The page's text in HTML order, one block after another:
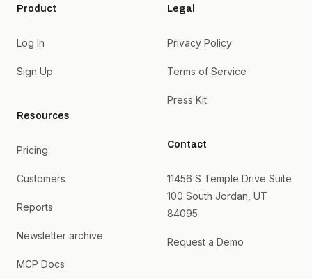
Product
Log In
Sign Up
Resources
Pricing
Customers
Reports
Newsletter archive
MCP Docs
Legal
Privacy Policy
Terms of Service
Press Kit
Contact
11456 S Temple Drive Suite
100 South Jordan, UT
84095
Request a Demo